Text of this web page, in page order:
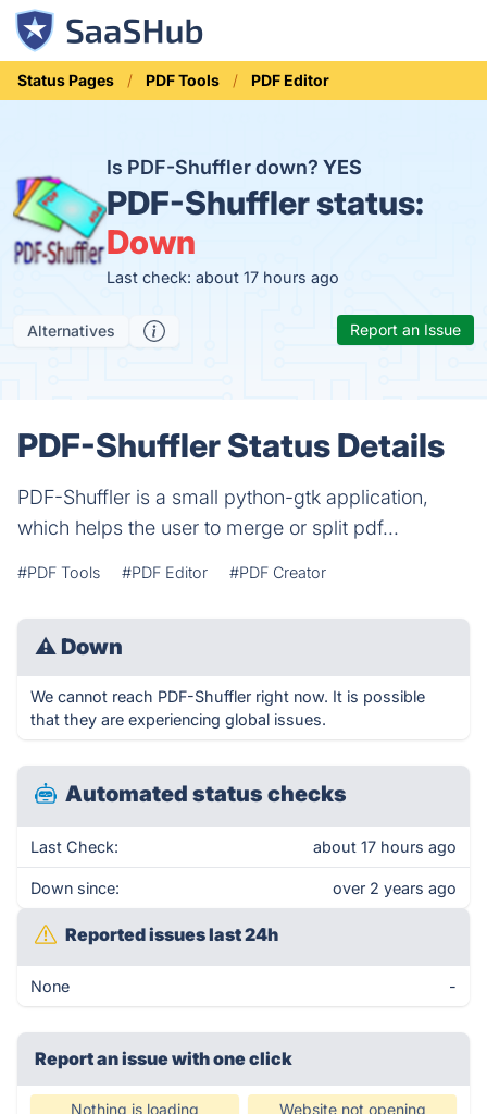
Status Pages PDF Tools PDF Editor
Is PDF-Shuffler down? YES
PDF-Shuffler status:
Down
Last check: about 17 hours ago
Alternatives Report an Issue
PDF-Shuffler Status Details
PDF-Shuffler is a small python-gtk application,
which helps the user to merge or split pdf...
#PDF Tools #PDF Editor #PDF Creator
⚠ Down
We cannot reach PDF-Shuffler right now. It is possible
that they are experiencing global issues.
Automated status checks
Last Check: about 17 hours ago
Down since: over 2 years ago
Reported issues last 24h
None -
Report an issue with one click
Nothing is loading Website not opening